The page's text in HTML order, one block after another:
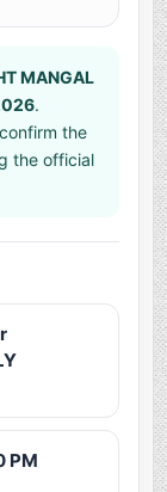
MANGAL
.
the
the official
PM